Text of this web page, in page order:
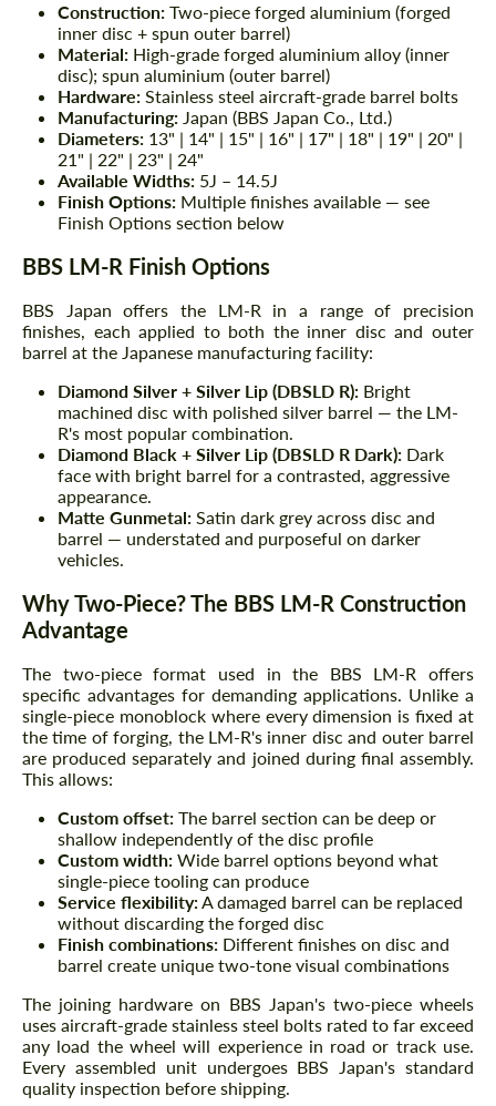
Construction: Two-piece forged aluminium (forged
inner disc + spun outer barrel)
Material: High-grade forged aluminium alloy (inner
disc); spun aluminium (outer barrel)
Hardware: Stainless steel aircraft-grade barrel bolts
Manufacturing: Japan (BBS Japan Co., Ltd.)
Diameters: 13" | 14" | 15" | 16" | 17" | 18" | 19" | 20" |
21" | 22" | 23" | 24"
Available Widths: 5J – 14.5J
Finish Options: Multiple finishes available — see
Finish Options section below
BBS LM-R Finish Options
BBS Japan offers the LM-R in a range of precision
finishes, each applied to both the inner disc and outer
barrel at the Japanese manufacturing facility:
Diamond Silver + Silver Lip (DBSLD R): Bright
machined disc with polished silver barrel — the LM-
R's most popular combination.
Diamond Black + Silver Lip (DBSLD R Dark): Dark
face with bright barrel for a contrasted, aggressive
appearance.
Matte Gunmetal: Satin dark grey across disc and
barrel — understated and purposeful on darker
vehicles.
Why Two-Piece? The BBS LM-R Construction
Advantage
The two-piece format used in the BBS LM-R offers
specific advantages for demanding applications. Unlike a
single-piece monoblock where every dimension is fixed at
the time of forging, the LM-R's inner disc and outer barrel
are produced separately and joined during final assembly.
This allows:
Custom offset: The barrel section can be deep or
shallow independently of the disc profile
Custom width: Wide barrel options beyond what
single-piece tooling can produce
Service flexibility:A damaged barrel can be replaced
without discarding the forged disc
Finish combinations: Different finishes on disc and
barrel create unique two-tone visual combinations
The joining hardware on BBS Japan's two-piece wheels
uses aircraft-grade stainless steel bolts rated to far exceed
any load the wheel will experience in road or track use.
Every assembled unit undergoes BBS Japan's standard
quality inspection before shipping.